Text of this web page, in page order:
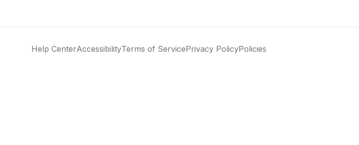
Help CenterAccessibilityTerms of ServicePrivacy PolicyPolicies